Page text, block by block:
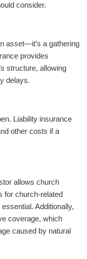
consider.
asset—it’s a gathering
provides
structure, allowing
delays.
Liability insurance
other costs if a
allows church
for church-related
Additionally,
coverage, which
caused by natural